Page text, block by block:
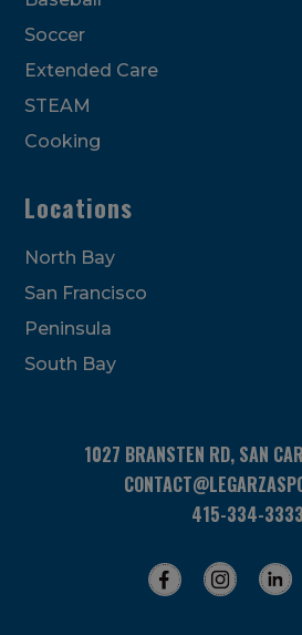
Soccer
Extended Care
STEAM
Cooking
Locations
North Bay
San Francisco
Peninsula
South Bay
1027 BRANSTEN RD, SAN
415-334-3333